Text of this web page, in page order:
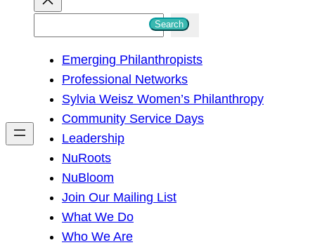
h
Search
Emerging Philanthropists
Professional Networks
Sylvia Weisz Women’s Philanthropy
Community Service Days
Leadership
NuRoots
NuBloom
Join Our Mailing List
What We Do
Who We Are